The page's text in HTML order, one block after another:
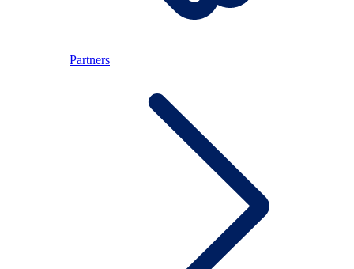
Partners